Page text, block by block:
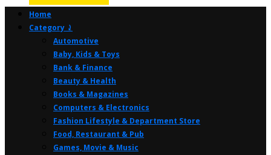
Home
Category ⤸
Automotive
Baby, Kids & Toys
Bank & Finance
Beauty & Health
Books & Magazines
Computers & Electronics
Fashion Lifestyle & Department Store
Food, Restaurant & Pub
Games, Movie & Music